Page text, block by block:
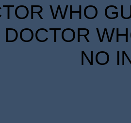
WHO
DOCTOR
NO